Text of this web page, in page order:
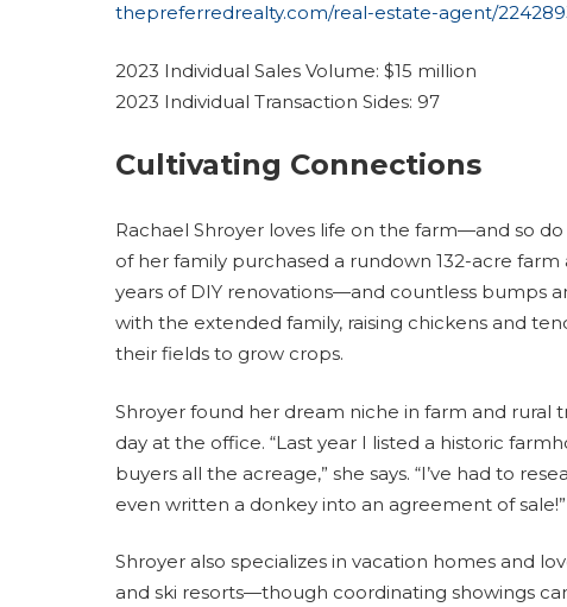
thepreferredrealty.com/real-estate-agent/
2023 Individual Sales Volume: $15 million
2023 Individual Transaction Sides: 97
Cultivating Connections
Rachael Shroyer loves life on the farm—and so
of her family purchased a rundown 132-acre
years of DIY renovations—and countless bumps
with the extended family, raising chickens and
their fields to grow crops.
Shroyer found her dream niche in farm and rural
day at the office. “Last year I listed a historic
buyers all the acreage,” she says. “I’ve had to
even written a donkey into an agreement of sale!”
Shroyer also specializes in vacation homes and
and ski resorts—though coordinating showings